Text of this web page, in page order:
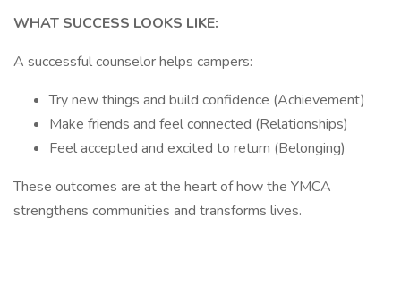
WHAT SUCCESS LOOKS LIKE:
A successful counselor helps campers:
Try new things and build confidence (Achievement)
Make friends and feel connected (Relationships)
Feel accepted and excited to return (Belonging)
These outcomes are at the heart of how the YMCA
strengthens communities and transforms lives.